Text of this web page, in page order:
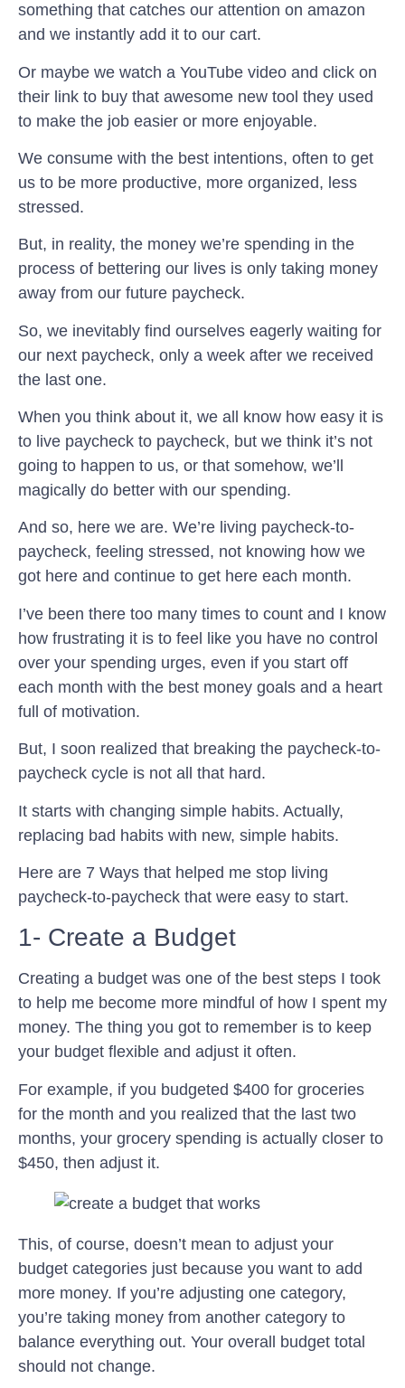
something that catches our attention on amazon
and we instantly add it to our cart.
Or maybe we watch a YouTube video and click on
their link to buy that awesome new tool they used
to make the job easier or more enjoyable.
We consume with the best intentions, often to get
us to be more productive, more organized, less
stressed.
But, in reality, the money we’re spending in the
process of bettering our lives is only taking money
away from our future paycheck.
So, we inevitably find ourselves eagerly waiting for
our next paycheck, only a week after we received
the last one.
When you think about it, we all know how easy it is
to live paycheck to paycheck, but we think it’s not
going to happen to us, or that somehow, we’ll
magically do better with our spending.
And so, here we are. We’re living paycheck-to-
paycheck, feeling stressed, not knowing how we
got here and continue to get here each month.
I’ve been there too many times to count and I know
how frustrating it is to feel like you have no control
over your spending urges, even if you start off
each month with the best money goals and a heart
full of motivation.
But, I soon realized that breaking the paycheck-to-
paycheck cycle is not all that hard.
It starts with changing simple habits. Actually,
replacing bad habits with new, simple habits.
Here are 7 Ways that helped me stop living
paycheck-to-paycheck that were easy to start.
1- Create a Budget
Creating a budget was one of the best steps I took
to help me become more mindful of how I spent my
money. The thing you got to remember is to keep
your budget flexible and adjust it often.
For example, if you budgeted $400 for groceries
for the month and you realized that the last two
months, your grocery spending is actually closer to
$450, then adjust it.
This, of course, doesn’t mean to adjust your
budget categories just because you want to add
more money. If you’re adjusting one category,
you’re taking money from another category to
balance everything out. Your overall budget total
should not change.